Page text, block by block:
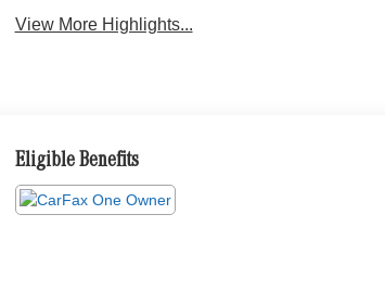
View More Highlights...
Eligible Benefits